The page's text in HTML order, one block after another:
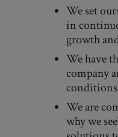
We set
in
growth
We have
company
We are
why we